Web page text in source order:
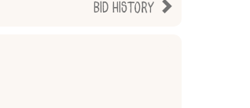
Bid History